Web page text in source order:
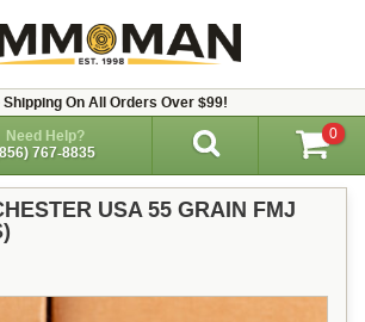
Shipping On All Orders Over $99!
Need Help?
767-8835
0
USA 55 GRAIN FMJ